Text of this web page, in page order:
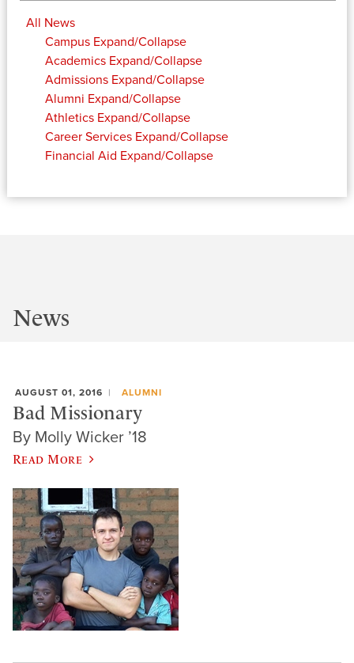
All News
Campus Expand/Collapse
Academics Expand/Collapse
Admissions Expand/Collapse
Alumni Expand/Collapse
Athletics Expand/Collapse
Career Services Expand/Collapse
Financial Aid Expand/Collapse
News
AUGUST 01, 2016 ALUMNI
Bad Missionary
By Molly Wicker ’18
Read More